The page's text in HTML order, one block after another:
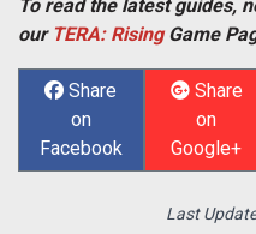
To read the latest guides,
our TERA: RisingGame
Share
on
Facebook
Share
on
Google+
Last